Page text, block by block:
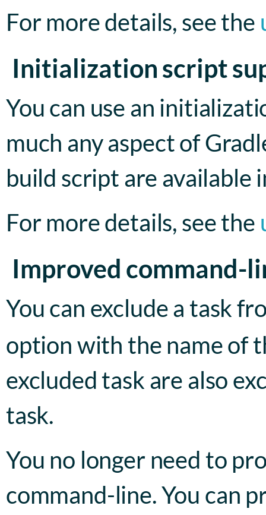
For more details, see the
Initialization script
You can use an
much any aspect of
build script are
For more details, see the
Improved command-
You can exclude a task
option with the name of
excluded task are also
task.
You no longer need to
command-line. You can